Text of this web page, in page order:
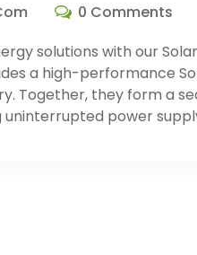
0 Comments
solutions with our
a high-performance
Together, they form a
power